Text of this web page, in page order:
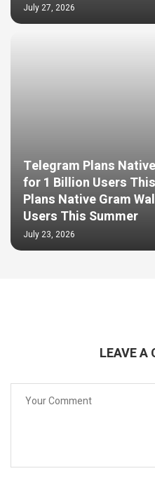
July 27, 2026
Telegram Plans
for 1 Billion Users
Plans Native Gram
Users This Summer
July 23, 2026
LEAVE A